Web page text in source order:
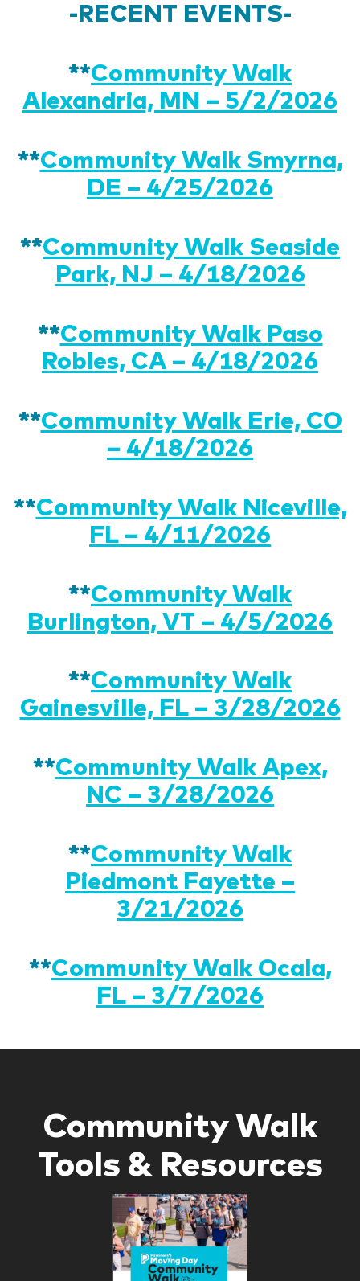
-RECENT EVENTS-
**Community Walk
Alexandria, MN – 5/2/2026
**Community Walk Smyrna,
DE – 4/25/2026
**Community Walk Seaside
Park, NJ – 4/18/2026
**Community Walk Paso
Robles, CA – 4/18/2026
**Community Walk Erie, CO
– 4/18/2026
**Community Walk Niceville,
FL – 4/11/2026
**Community Walk
Burlington, VT – 4/5/2026
**Community Walk
Gainesville, FL – 3/28/2026
**Community Walk Apex,
NC – 3/28/2026
**Community Walk
Piedmont Fayette –
3/21/2026
**Community Walk Ocala,
FL – 3/7/2026
Community Walk
Tools & Resources